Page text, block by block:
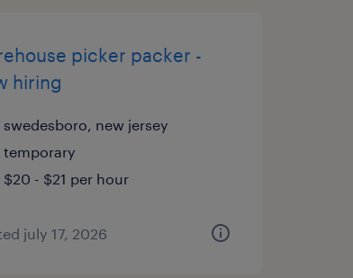
picker packer -
hiring
swedesboro, new jersey
temporary
$20 - $21 per hour
july 17, 2026